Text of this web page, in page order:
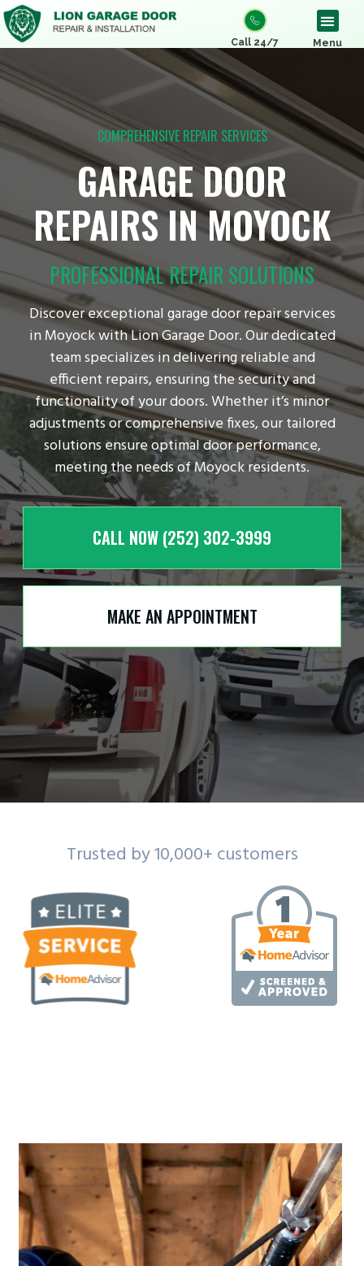
Menu
Call 24/7
COMPREHENSIVE REPAIR SERVICES
GARAGE DOOR
REPAIRS IN MOYOCK
PROFESSIONAL REPAIR SOLUTIONS
Discover exceptional garage door repair services
in Moyock with Lion Garage Door. Our dedicated
team specializes in delivering reliable and
efficient repairs, ensuring the security and
functionality of your doors. Whether it’s minor
adjustments or comprehensive fixes, our tailored
solutions ensure optimal door performance,
meeting the needs of Moyock residents.
CALL NOW (252) 302-3999
MAKE AN APPOINTMENT
Trusted by 10,000+ customers